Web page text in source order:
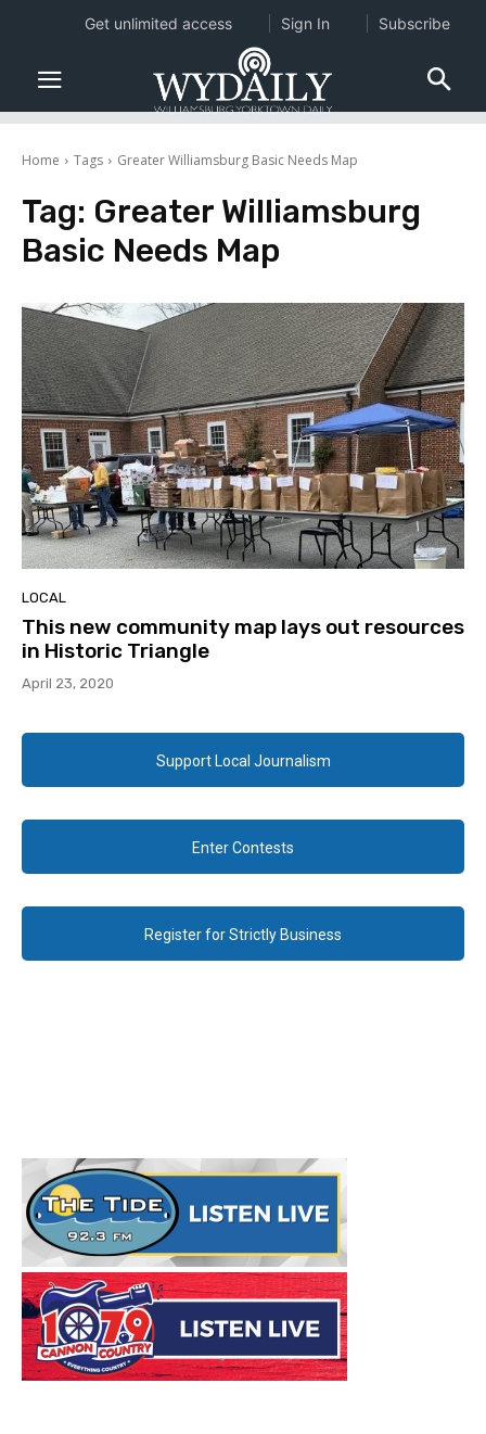
Home Tags Greater Williamsburg Basic Needs Map
Tag: Greater Williamsburg
Basic Needs Map
LOCAL
This new community map lays out resources
in Historic Triangle
April 23, 2020
Support Local Journalism
Enter Contests
Register for Strictly Business
Get unlimited access Sign In Subscribe